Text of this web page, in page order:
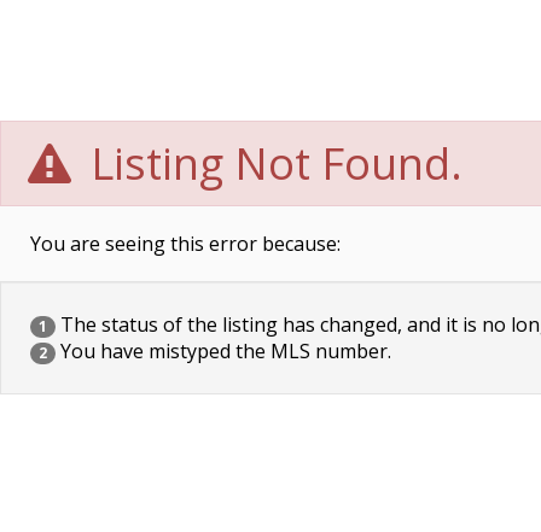
Listing Not Found.
You are seeing this error because:
1 The status of the listing has changed, and it is no
2 You have mistyped the MLS number.